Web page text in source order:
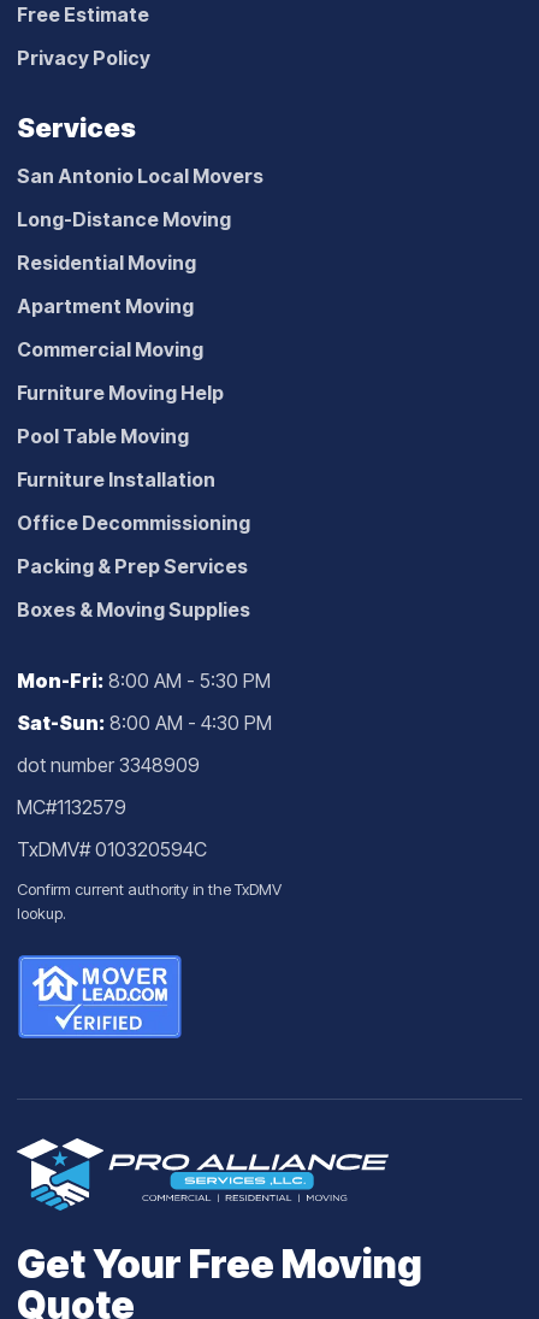
Free Estimate
Privacy Policy
Services
San Antonio Local Movers
Long-Distance Moving
Residential Moving
Apartment Moving
Commercial Moving
Furniture Moving Help
Pool Table Moving
Furniture Installation
Office Decommissioning
Packing & Prep Services
Boxes & Moving Supplies
Mon-Fri: 8:00 AM - 5:30 PM
Sat-Sun: 8:00 AM - 4:30 PM
dot number 3348909
MC#1132579
TxDMV# 010320594C
Confirm current authority in theTxDMV
lookup.
Get Your Free Moving
Quote